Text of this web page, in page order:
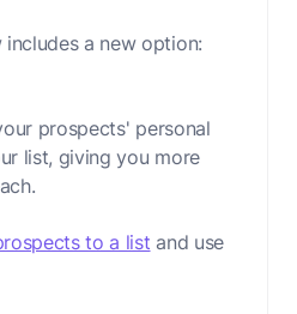
includes a new option:
prospects' personal
list, giving you more
to a list and use